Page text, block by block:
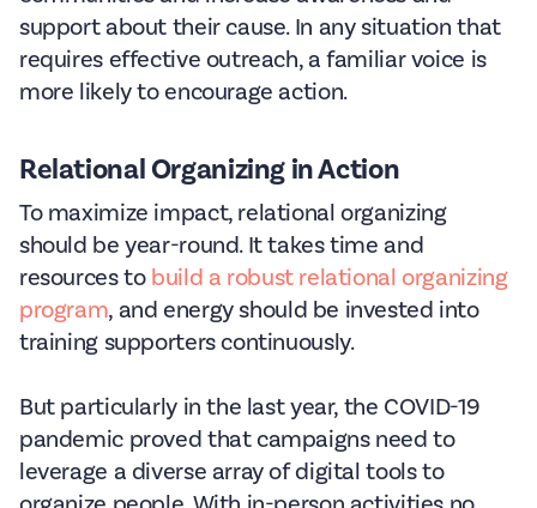
support about their cause. In any situation that
requires effective outreach, a familiar voice is
more likely to encourage action.
Relational Organizing in Action
To maximize impact, relational organizing
should be year-round. It takes time and
resources tobuild a robust relational organizing
program, and energy should be invested into
training supporters continuously.
But particularly in the last year, the COVID-19
pandemic proved that campaigns need to
leverage a diverse array of digital tools to